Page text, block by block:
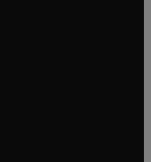
window
window
window
tab/window
window
window